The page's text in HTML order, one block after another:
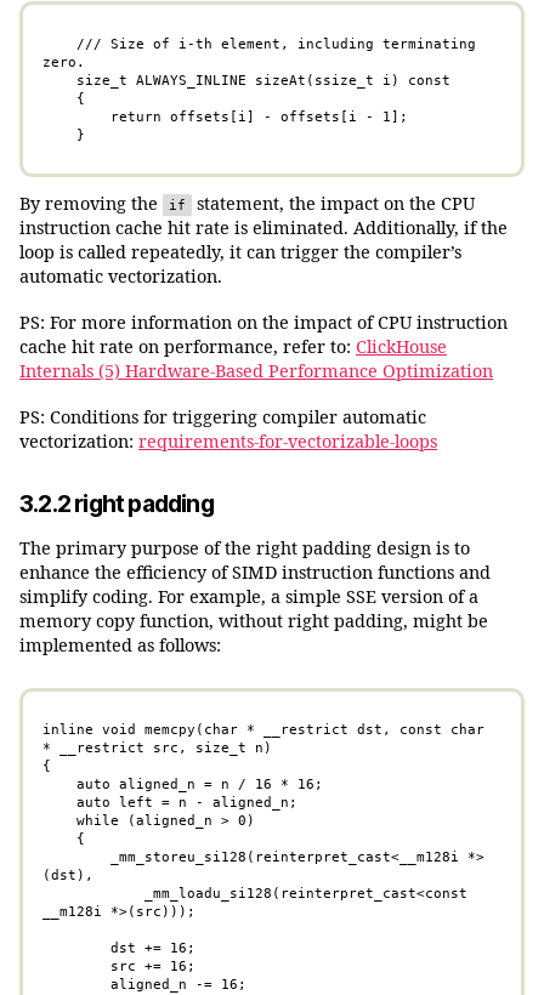
zero.
    }
By removing the if
statement, the impact on the CPU
instruction cache hit rate is eliminated. Additionally, if the
loop is called repeatedly, it can trigger the compiler’s
automatic vectorization.
PS: For more information on the impact of CPU instruction
cache hit rate on performance, refer to: ClickHouse
Internals (5) Hardware-Based Performance Optimization
PS: Conditions for triggering compiler automatic
vectorization: requirements-for-vectorizable-loops
3.2.2 right padding
The primary purpose of the right padding design is to
enhance the efficiency of SIMD instruction functions and
simplify coding. For example, a simple SSE version of a
memory copy function, without right padding, might be
implemented as follows:
inline void memcpy(char * __restrict dst, const char
* __restrict src, size_t n)
{
    auto aligned_n = n / 16 * 16;
    auto left = n - aligned_n;
    while (aligned_n > 0)
(dst),
__m128i *>(src)));
        dst += 16;
        aligned_n -= 16;